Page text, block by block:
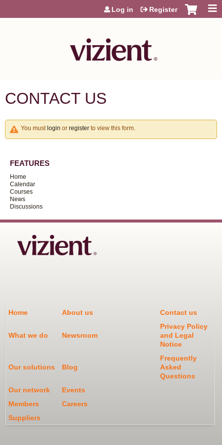
Jump to content
Log in Register
CONTACT US
You must login or register to view this form.
FEATURES
Home
Calendar
Courses
News
Discussions
Home About us Contact us
What we do Newsroom
Privacy Policy
and Legal
Notice
Our solutions Blog
Frequently
Asked
Questions
Our network
Events
Members
Careers
Suppliers